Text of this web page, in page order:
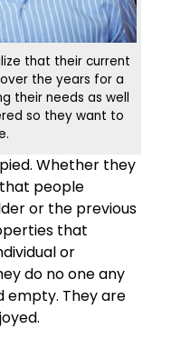
that their current
the years for a
their needs as well
so they want to
Whether they
people
or the previous
that
or
do no one any
empty. They are